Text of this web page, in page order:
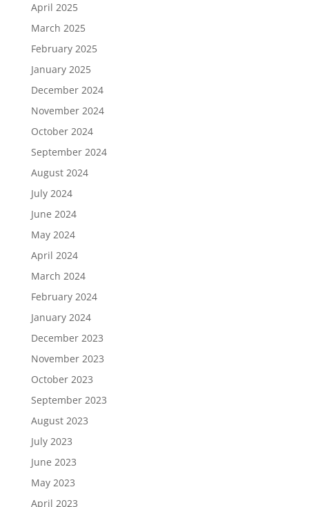
April 2025
March 2025
February 2025
January 2025
December 2024
November 2024
October 2024
September 2024
August 2024
July 2024
June 2024
May 2024
April 2024
March 2024
February 2024
January 2024
December 2023
November 2023
October 2023
September 2023
August 2023
July 2023
June 2023
May 2023
April 2023